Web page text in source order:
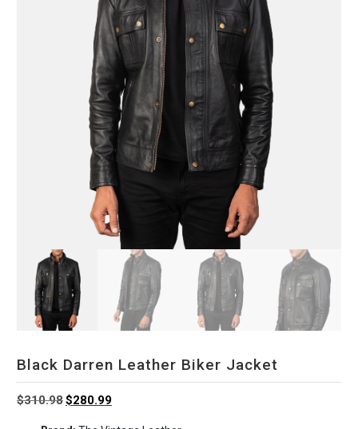
Black Darren Leather Biker Jacket
$310.98Original
$280.99Current